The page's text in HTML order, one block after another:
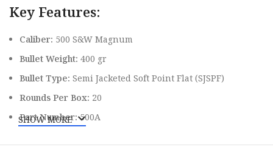
Key Features:
Caliber: 500 S&W Magnum
Bullet Weight: 400 gr
Bullet Type: Semi Jacketed Soft Point Flat (SJSPF)
Rounds Per Box: 20
Part Number:500A
Superior Construction for Enhanced
SHOW MORE